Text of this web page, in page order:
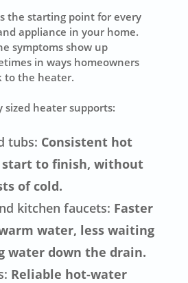
the starting point for every
appliance in your home.
symptoms show up
in ways homeowners
to the heater.
sized heater supports:
tubs: Consistent hot
to finish, without
of cold.
kitchen faucets: Faster
water, less waiting
water down the drain.
Reliable hot-water